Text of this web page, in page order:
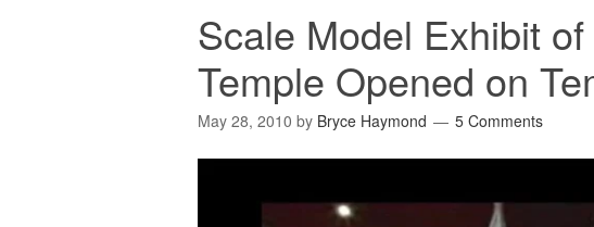
Scale Model Exhibit
Temple Opened on
May 28, 2010 by Bryce Haymond 5 Comments